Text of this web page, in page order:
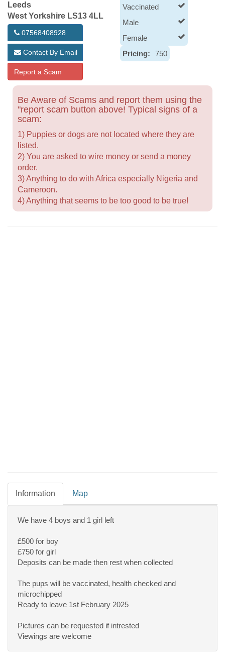
Leeds
West Yorkshire LS13 4LL
07568408928
Contact By Email
Report a Scam
Vaccinated
Male
Female
Pricing:
750
Be Aware of Scams and report them using the
"report scam button above! Typical signs of a
scam:
1) Puppies or dogs are not located where they are
listed.
2) You are asked to wire money or send a money
order.
3) Anything to do with Africa especially Nigeria and
Cameroon.
4) Anything that seems to be too good to be true!
Information Map
We have 4 boys and 1 girl left
£500 for boy
£750 for girl
Deposits can be made then rest when collected
The pups will be vaccinated, health checked and
microchipped
Ready to leave 1st February 2025
Pictures can be requested if intrested
Viewings are welcome